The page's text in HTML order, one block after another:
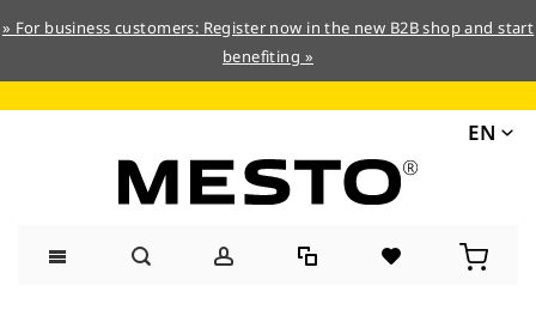
» For business customers: Register now in the new B2B shop and start
benefiting »
EN